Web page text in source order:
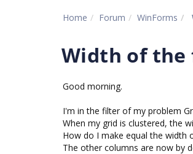
Home Forum WinForms
Width of
Good morning.
I'm in the filter of my problem
When my grid is clustered, the
How do I make equal the width
The other columns are now by